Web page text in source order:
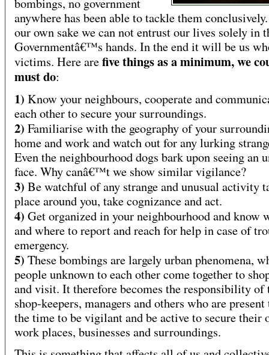
bombings, no government
anywhere has been able to tackle them
our own sake we can not entrust our lives solely in
Governmentâ€™s hands. In the end it will be us
victims. Here arefive things as a minimum, we
must do:
1) Know your neighbours, cooperate and
each other to secure your surroundings.
2) Familiarise with the geography of your
home and work and watch out for any lurking
Even the neighbourhood dogs bark upon seeing an
face. Why canâ€™t we show similar vigilance?
3) Be watchful of any strange and unusual activity
place around you, take cognizance and act.
4) Get organized in your neighbourhood and know
and where to report and reach for help in case of
emergency.
5) These bombings are largely urban phenomena,
people unknown to each other come together to
and visit. It therefore becomes the responsibility of
shop-keepers, managers and others who are
the time to be vigilant and be active to secure their
work places, businesses and surroundings.